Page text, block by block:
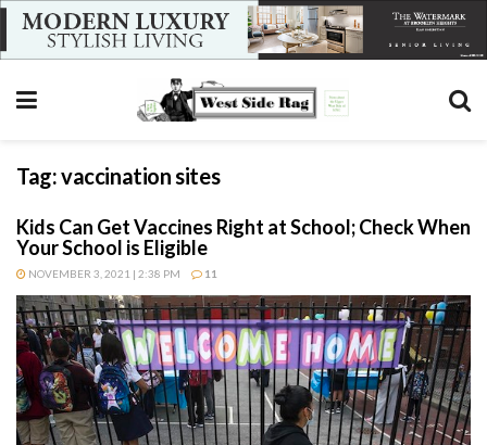
Tag:vaccination sites
Kids Can Get Vaccines Right at School; Check When
Your School is Eligible
NOVEMBER 3, 2021 | 2:38 PM 11